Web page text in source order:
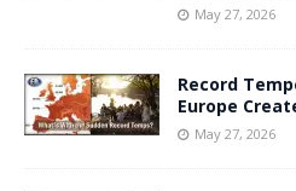
May 27, 2026
Record
Europe
May 27, 2026